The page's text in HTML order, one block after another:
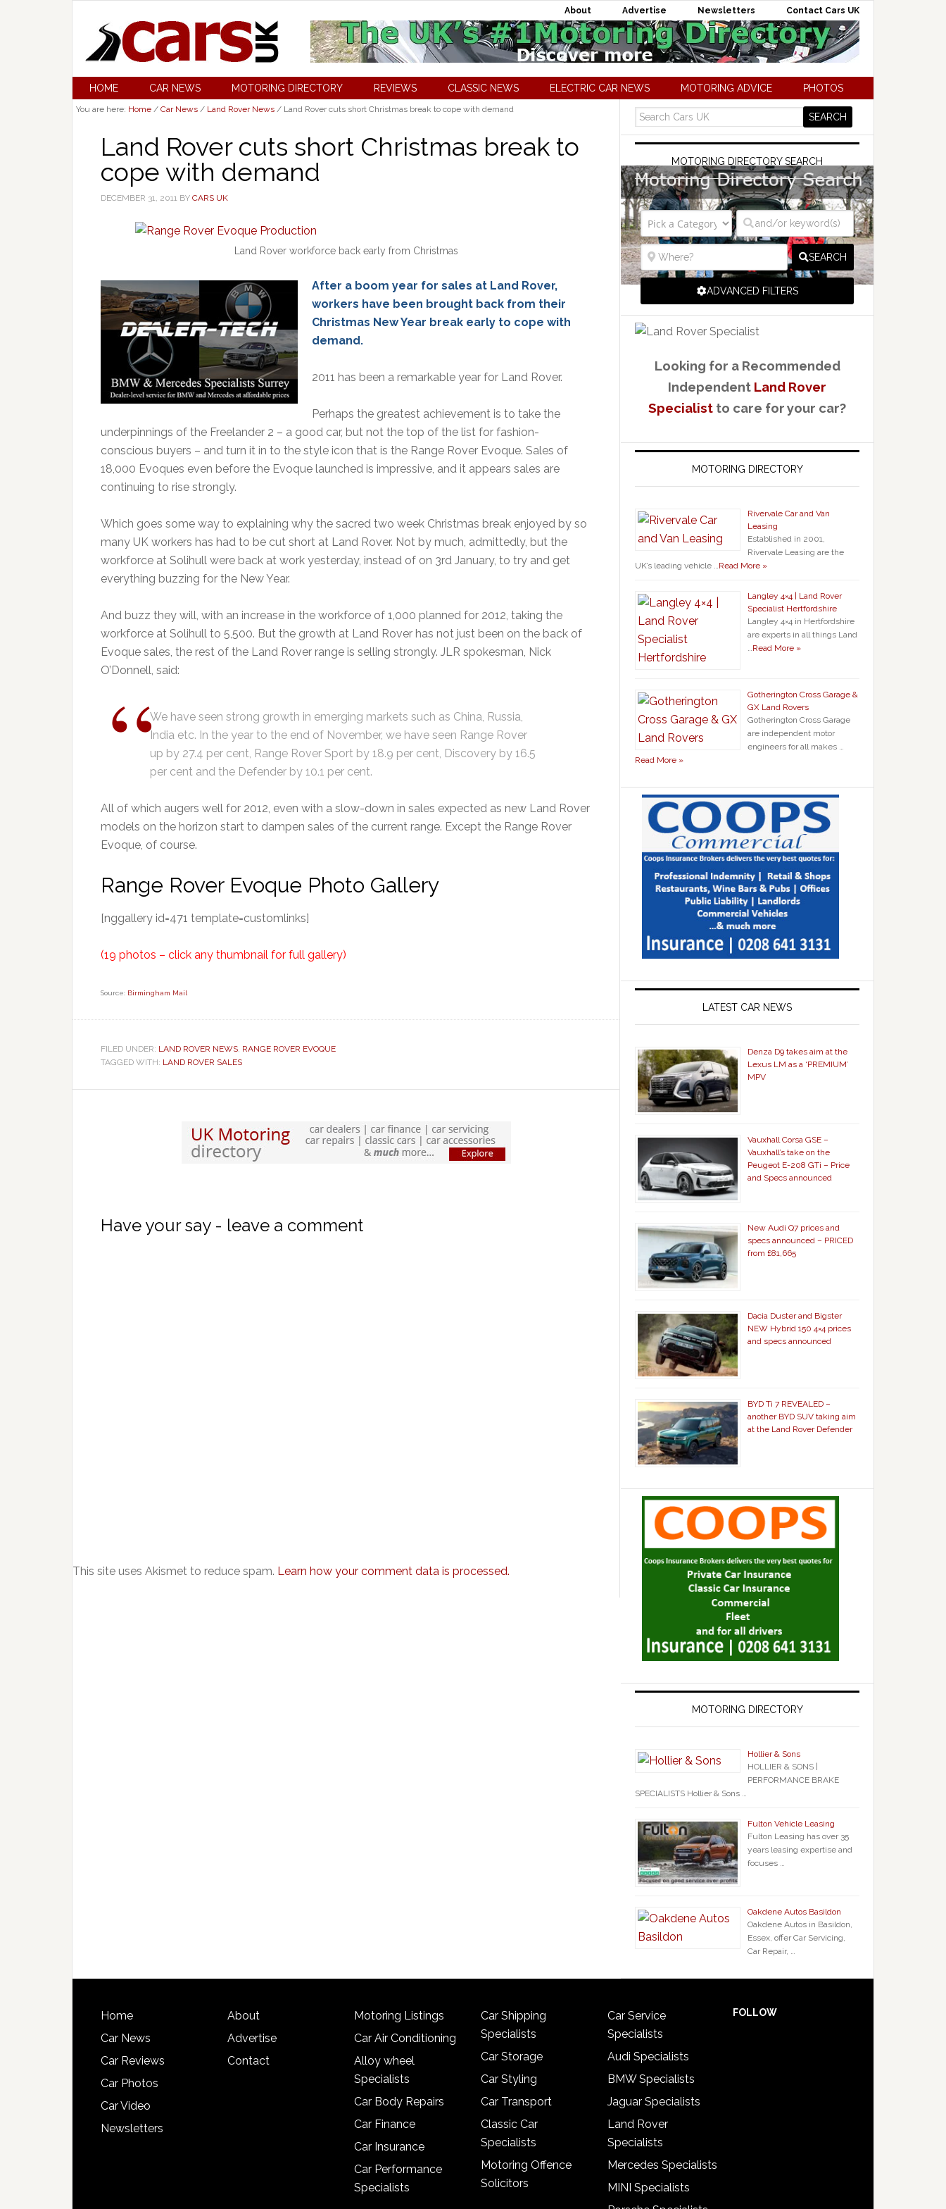
About Advertise Newsletters Contact Cars UK
HOME CAR NEWS MOTORING DIRECTORY REVIEWS CLASSIC NEWS ELECTRIC CAR NEWS MOTORING ADVICE PHOTOS
You are here: Home / Car News / Land Rover News / Land Rover cuts short Christmas break to cope with demand
Land Rover cuts short Christmas break to
cope with demand
DECEMBER 31, 2011 BY CARS UK
Land Rover workforce back early from Christmas
After a boom year for sales at Land Rover,
workers have been brought back from their
Christmas New Year break early to cope with
demand.
2011 has been a remarkable year for Land Rover.
Perhaps the greatest achievement is to take the
underpinnings of the Freelander 2 – a good car, but not the top of the list for fashion-
conscious buyers – and turn it in to the style icon that is the Range Rover Evoque. Sales of
18,000 Evoques even before the Evoque launched is impressive, and it appears sales are
continuing to rise strongly.
Which goes some way to explaining why the sacred two week Christmas break enjoyed by so
many UK workers has had to be cut short at Land Rover. Not by much, admittedly, but the
workforce at Solihull were back at work yesterday, instead of on 3rd January, to try and get
everything buzzing for the New Year.
And buzz they will, with an increase in the workforce of 1,000 planned for 2012, taking the
workforce at Solihull to 5,500. But the growth at Land Rover has not just been on the back of
Evoque sales, the rest of the Land Rover range is selling strongly. JLR spokesman, Nick
O’Donnell, said:
We have seen strong growth in emerging markets such as China, Russia,
India etc. In the year to the end of November, we have seen Range Rover
up by 27.4 per cent, Range Rover Sport by 18.9 per cent, Discovery by 16.5
per cent and the Defender by 10.1 per cent.
All of which augers well for 2012, even with a slow-down in sales expected as new Land Rover
models on the horizon start to dampen sales of the current range. Except the Range Rover
Evoque, of course.
Range Rover Evoque Photo Gallery
[nggallery id=471 template=customlinks]
(19 photos – click any thumbnail for full gallery)
Source: Birmingham Mail
FILED UNDER: LAND ROVER NEWS, RANGE ROVER EVOQUE
TAGGED WITH: LAND ROVER SALES
Have your say - leave a comment
This site uses Akismet to reduce spam. Learn how your comment data is processed.
MOTORING DIRECTORY SEARCH
SEARCH
ADVANCED FILTERS
Looking for a Recommended
Independent Land Rover
Specialist to care for your car?
MOTORING DIRECTORY
Rivervale Car and Van
Leasing
Established in 2001,
Rivervale Leasing are the
UK’s leading vehicle …Read More »
Langley 4×4 | Land Rover
Specialist Hertfordshire
Langley 4×4 in Hertfordshire
are experts in all things Land
…Read More »
Gotherington Cross Garage &
GX Land Rovers
Gotherington Cross Garage
are independent motor
engineers for all makes …
Read More »
LATEST CAR NEWS
Denza D9 takes aim at the
Lexus LM as a ‘PREMIUM’
MPV
Vauxhall Corsa GSE –
Vauxhall’s take on the
Peugeot E-208 GTi – Price
and Specs announced
New Audi Q7 prices and
specs announced – PRICED
from £81,665
Dacia Duster and Bigster
NEW Hybrid 150 4×4 prices
and specs announced
BYD Ti 7 REVEALED –
another BYD SUV taking aim
at the Land Rover Defender
MOTORING DIRECTORY
Hollier & Sons
HOLLIER & SONS |
PERFORMANCE BRAKE
SPECIALISTS Hollier & Sons …
Fulton Vehicle Leasing
Fulton Leasing has over 35
years leasing expertise and
focuses …
Oakdene Autos Basildon
Oakdene Autos in Basildon,
Essex, offer Car Servicing,
Car Repair, …
Home
Car News
Car Reviews
Car Photos
Car Video
Newsletters
About
Advertise
Contact
Motoring Listings
Car Air Conditioning
Alloy wheel
Specialists
Car Body Repairs
Car Finance
Car Insurance
Car Performance
Specialists
Car Shipping
Specialists
Car Storage
Car Styling
Car Transport
Classic Car
Specialists
Motoring Offence
Solicitors
Car Service
Specialists
Audi Specialists
BMW Specialists
Jaguar Specialists
Land Rover
Specialists
Mercedes Specialists
MINI Specialists
FOLLOW